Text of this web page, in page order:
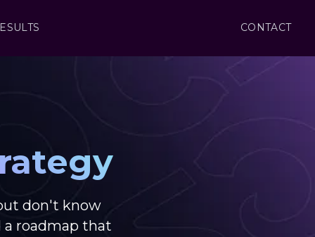
CONTACT
don't know
a roadmap that